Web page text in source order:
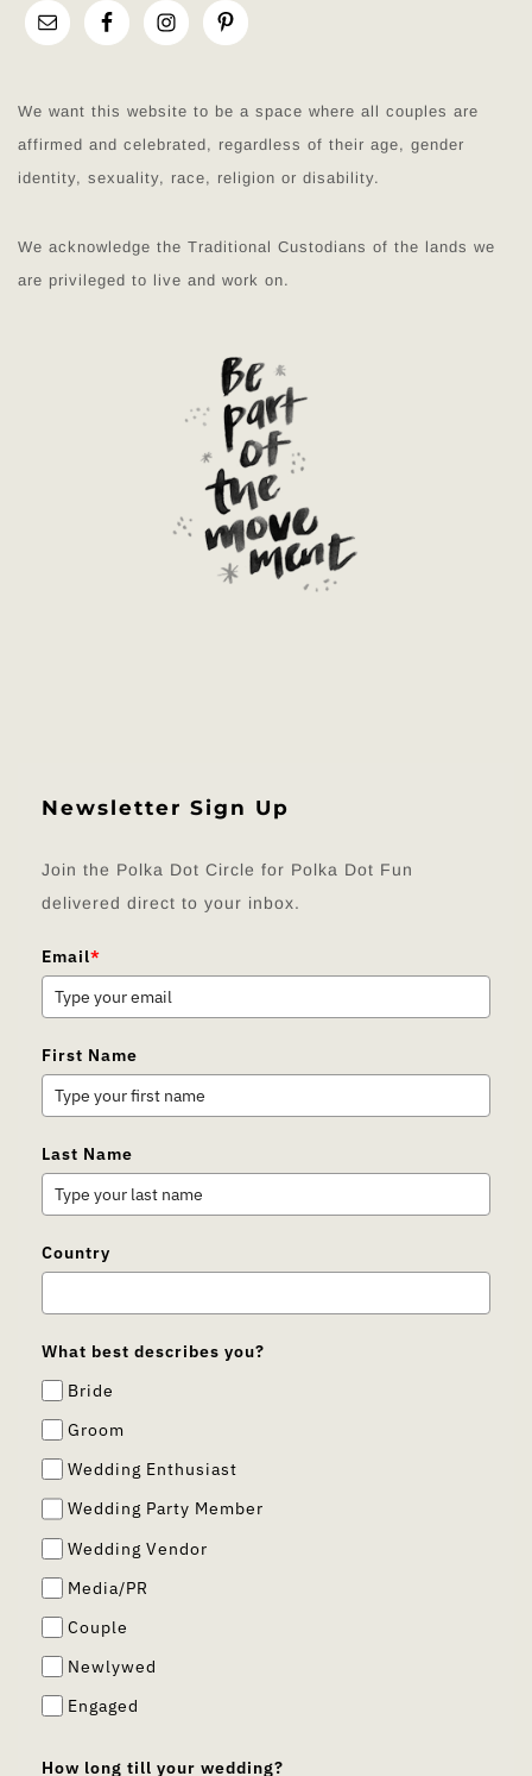
We want this website to be a space where all couples are
affirmed and celebrated, regardless of their age, gender
identity, sexuality, race, religion or disability.
We acknowledge the Traditional Custodians of the lands we
are privileged to live and work on.
Newsletter Sign Up
Join the Polka Dot Circle for Polka Dot Fun
delivered direct to your inbox.
Email*
First Name
Last Name
Country
What best describes you?
Bride
Groom
Wedding Enthusiast
Wedding Party Member
Wedding Vendor
Media/PR
Couple
Newlywed
Engaged
How long till your wedding?